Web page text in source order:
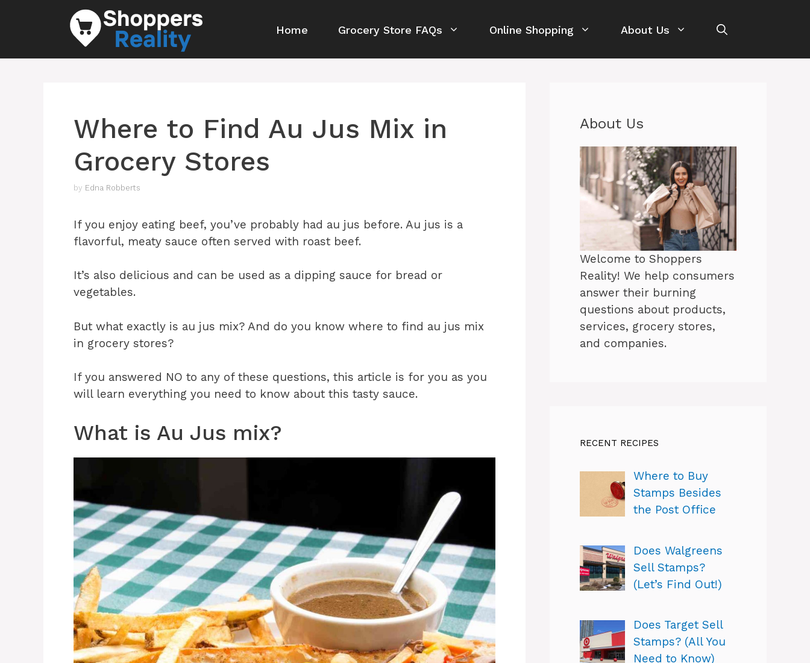
Home Grocery Store FAQs Online Shopping About Us
Where to Find Au Jus Mix in
Grocery Stores
by Edna Robberts
If you enjoy eating beef, you’ve probably had au jus before. Au jus is a
flavorful, meaty sauce often served with roast beef.
It’s also delicious and can be used as a dipping sauce for bread or
vegetables.
But what exactly is au jus mix? And do you know where to find au jus mix
in grocery stores?
If you answered NO to any of these questions, this article is for you as you
will learn everything you need to know about this tasty sauce.
What is Au Jus mix?
About Us
Welcome to Shoppers
Reality! We help consumers
answer their burning
questions about products,
services, grocery stores,
and companies.
RECENT RECIPES
Where to Buy
Stamps Besides
the Post Office
Does Walgreens
Sell Stamps?
(Let’s Find Out!)
Does Target Sell
Stamps? (All You
Need to Know)